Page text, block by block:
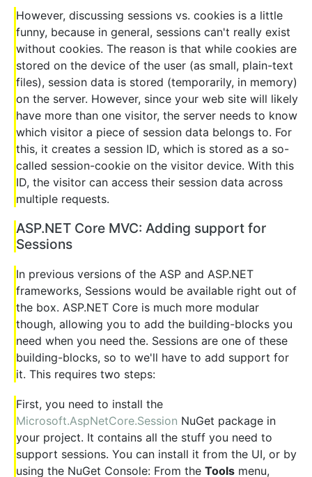
However, discussing sessions vs. cookies is a little
funny, because in general, sessions can't really exist
without cookies. The reason is that while cookies are
stored on the device of the user (as small, plain-text
files), session data is stored (temporarily, in memory)
on the server. However, since your web site will likely
have more than one visitor, the server needs to know
which visitor a piece of session data belongs to. For
this, it creates a session ID, which is stored as a so-
called session-cookie on the visitor device. With this
ID, the visitor can access their session data across
multiple requests.
ASP.NET Core MVC: Adding support for
Sessions
In previous versions of the ASP and ASP.NET
frameworks, Sessions would be available right out of
the box. ASP.NET Core is much more modular
though, allowing you to add the building-blocks you
need when you need the. Sessions are one of these
building-blocks, so to we'll have to add support for
it. This requires two steps:
First, you need to install the
Microsoft.AspNetCore.Session NuGet package in
your project. It contains all the stuff you need to
support sessions. You can install it from the UI, or by
using the NuGet Console: From the Tools menu,